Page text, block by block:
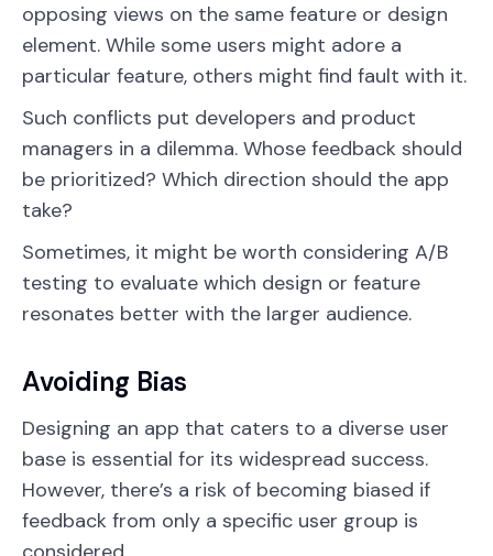
opposing views on the same feature or design
element. While some users might adore a
particular feature, others might find fault with it.
Such conflicts put developers and product
managers in a dilemma. Whose feedback should
be prioritized? Which direction should the app
take?
Sometimes, it might be worth considering A/B
testing to evaluate which design or feature
resonates better with the larger audience.
Avoiding Bias
Designing an app that caters to a diverse user
base is essential for its widespread success.
However, there’s a risk of becoming biased if
feedback from only a specific user group is